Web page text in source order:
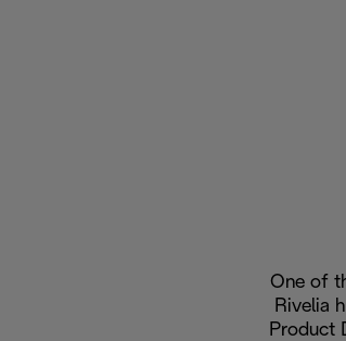
One of
Rivelia
Product